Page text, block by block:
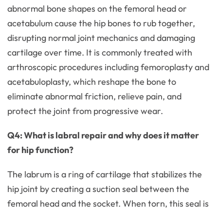
abnormal bone shapes on the femoral head or
acetabulum cause the hip bones to rub together,
disrupting normal joint mechanics and damaging
cartilage over time. It is commonly treated with
arthroscopic procedures including femoroplasty and
acetabuloplasty, which reshape the bone to
eliminate abnormal friction, relieve pain, and
protect the joint from progressive wear.
Q4: What is labral repair and why does it matter
for hip function?
The labrum is a ring of cartilage that stabilizes the
hip joint by creating a suction seal between the
femoral head and the socket. When torn, this seal is